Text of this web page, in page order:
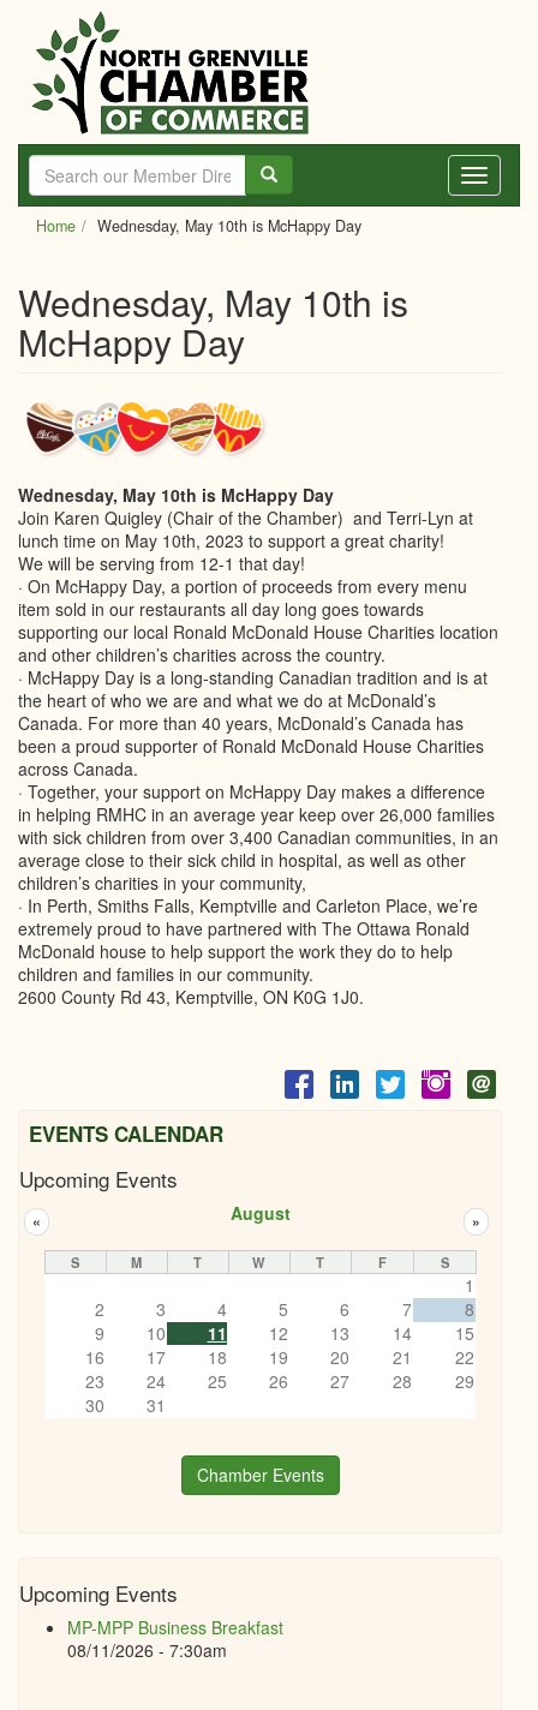
main
content
Toggle
Home Wednesday, May 10th is McHappy Day
Wednesday, May 10th is
McHappy Day
Wednesday, May 10th is McHappy Day
Join Karen Quigley (Chair of the Chamber) and Terri-Lyn at
lunch time on May 10th, 2023 to support a great charity!
We will be serving from 12-1 that day!
· On McHappy Day, a portion of proceeds from every menu
item sold in our restaurants all day long goes towards
supporting our local Ronald McDonald House Charities location
and other children’s charities across the country.
· McHappy Day is a long-standing Canadian tradition and is at
the heart of who we are and what we do at McDonald’s
Canada. For more than 40 years, McDonald’s Canada has
been a proud supporter of Ronald McDonald House Charities
across Canada.
· Together, your support on McHappy Day makes a difference
in helping RMHC in an average year keep over 26,000 families
with sick children from over 3,400 Canadian communities, in an
average close to their sick child in hospital, as well as other
children’s charities in your community,
· In Perth, Smiths Falls, Kemptville and Carleton Place, we’re
extremely proud to have partnered with The Ottawa Ronald
McDonald house to help support the work they do to help
children and families in our community.
2600 County Rd 43, Kemptville, ON K0G 1J0.
EVENTS CALENDAR
Upcoming Events
August
« »
S M T W T F S
1
2
3 4 5 6 7
8
9
10 11 12 13 14
15
16
17 18 19 20 21
22
23
24 25 26 27 28
29
30
31
Chamber Events
Upcoming Events
MP-MPP Business Breakfast
08/11/2026 - 7:30am